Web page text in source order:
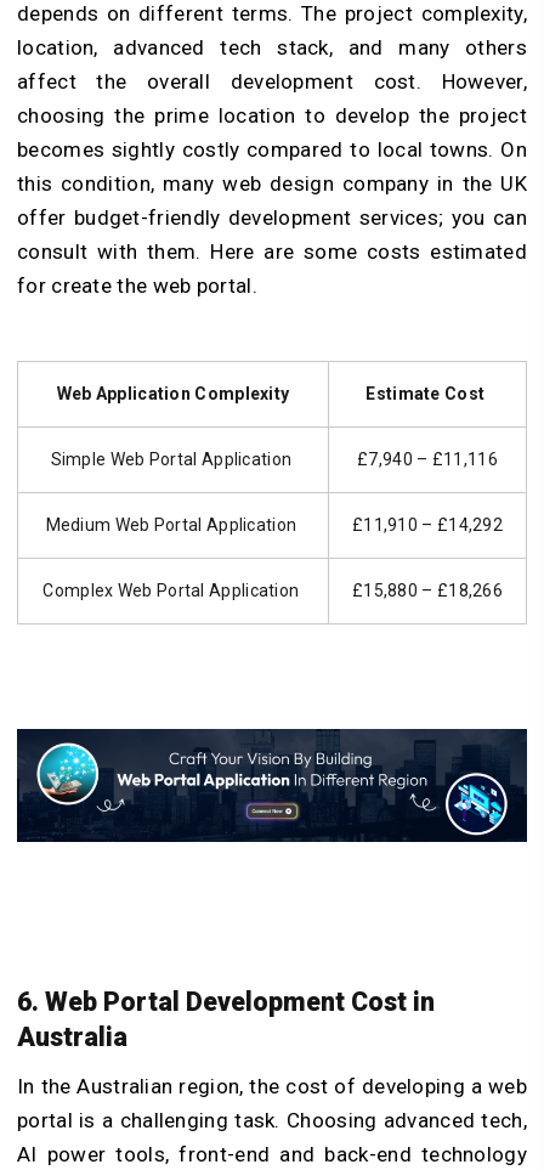
depends on different terms. The project complexity,
location, advanced tech stack, and many others
affect the overall development cost. However,
choosing the prime location to develop the project
becomes sightly costly compared to local towns. On
this condition, many web design company in the UK
offer budget-friendly development services; you can
consult with them. Here are some costs estimated
for create the web portal.
Web Application Complexity Estimate Cost
Simple Web Portal Application £7,940 – £11,116
Medium Web Portal Application £11,910 – £14,292
Complex Web Portal Application £15,880 – £18,266
6. Web Portal Devel opment Cost in
Australia
In the Australian region, the cost of developing a web
portal is a challenging task. Choosing advanced tech,
AI power tools, front-end and back-end technology